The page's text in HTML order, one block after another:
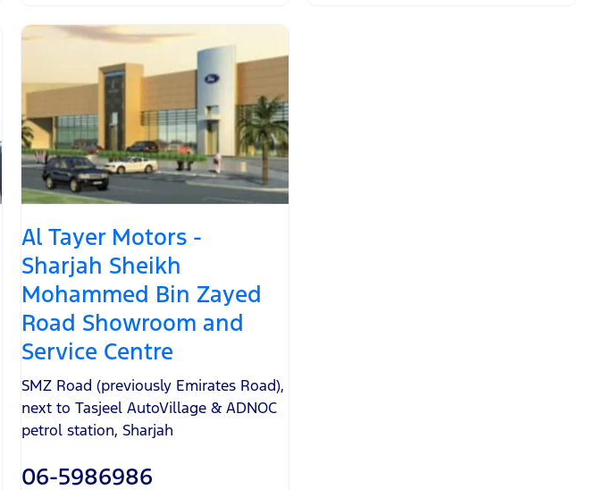
Al Tayer Motors -
Sharjah Sheikh
Mohammed Bin Zayed
Road Showroom and
Service Centre
SMZ Road (previously Emirates Road),
next to Tasjeel AutoVillage & ADNOC
petrol station, Sharjah
06-5986986